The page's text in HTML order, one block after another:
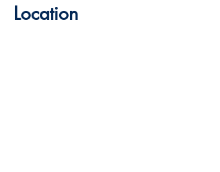
Location